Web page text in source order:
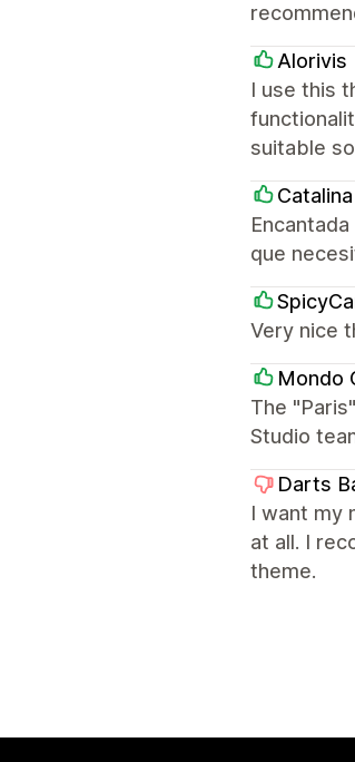
Alorivis
I use this
suitable
que
Very nice
Mondo
The
Studio
Darts
I want my
at all. I
theme.